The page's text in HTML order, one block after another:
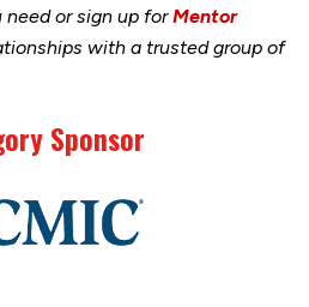
or sign up forMentor
with a trusted group of
Sponsor